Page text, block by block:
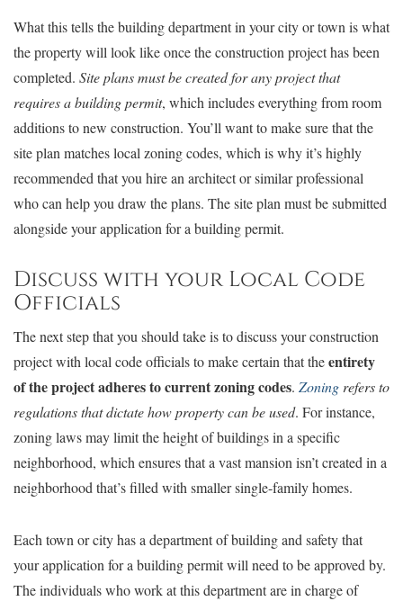
What this tells the building department in your city or town is what
the property will look like once the construction project has been
completed. Site plans must be created for any project that
requires a building permit, which includes everything from room
additions to new construction. You’ll want to make sure that the
site plan matches local zoning codes, which is why it’s highly
recommended that you hire an architect or similar professional
who can help you draw the plans. The site plan must be submitted
alongside your application for a building permit.
Discuss with your Local Code
Officials
The next step that you should take is to discuss your construction
project with local code officials to make certain that theentirety
of the project adheres to current zoning codes. Zoning refers to
regulations that dictate how property can be used. For instance,
zoning laws may limit the height of buildings in a specific
neighborhood, which ensures that a vast mansion isn’t created in a
neighborhood that’s filled with smaller single-family homes.
Each town or city has a department of building and safety that
your application for a building permit will need to be approved by.
The individuals who work at this department are in charge of